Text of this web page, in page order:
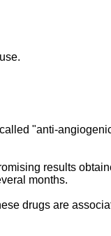
"anti-
results
months.
drugs are